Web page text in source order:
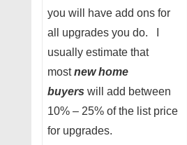
you will have add ons for
all upgrades you do. I
usually estimate that
mostnew home
buyers will add between
10% – 25% of the list price
for upgrades.